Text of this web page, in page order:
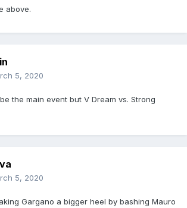
above.
5, 2020
the main event but V Dream vs. Strong
5, 2020
Gargano a bigger heel by bashing Mauro